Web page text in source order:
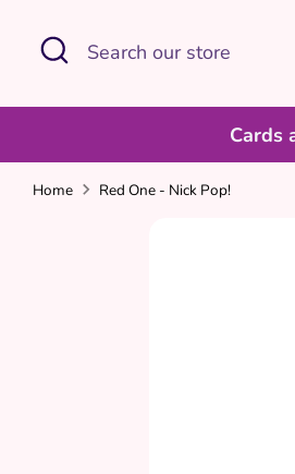
Search
Search
store
Cards
Home Red One - Nick Pop!